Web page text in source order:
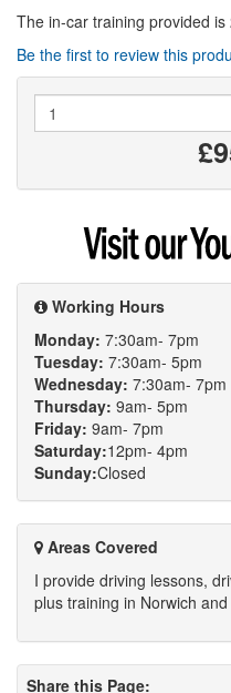
The in-car training provided
Be the first to review this
Working Hours
Monday: 7:30am- 7pm
Tuesday: 7:30am- 5pm
Wednesday: 7:30am- 7pm
Thursday: 9am- 5pm
Friday: 9am- 7pm
Saturday:12pm- 4pm
Sunday:Closed
Areas Covered
I provide driving lessons,
plus training in Norwich
Share this Page: